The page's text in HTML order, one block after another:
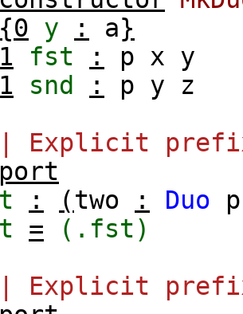
{0 y : a}
1 fst : p x y
1 snd : p y
z
Explicit
: (two : Duo
p
=
(.fst)
Explicit